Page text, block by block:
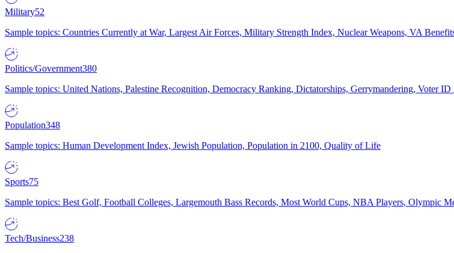
Military52
Sample topics: Countries Currently at War, Largest Air Forces, Military Strength Index, Nuclear Weapons, VA
Politics/Government380
Sample topics: United Nations, Palestine Recognition, Democracy Ranking, Dictatorships, Gerrymandering, Voter ID
Population348
Sample topics: Human Development Index, Jewish Population, Population in 2100, Quality of Life
Sports75
Sample topics: Best Golf, Football Colleges, Largemouth Bass Records, Most World Cups, NBA Players, Olympic
Tech/Business238